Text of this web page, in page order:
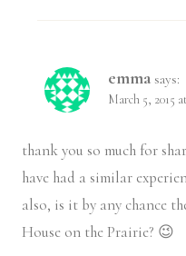
emma says:
March 5, 2015
thank you so much for
have had a similar
also, is it by any chance
House on the Prairie? 😉